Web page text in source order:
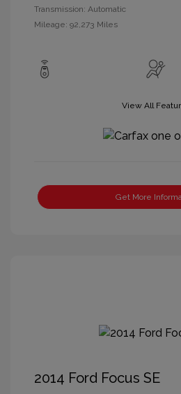
Transmission: Automatic
Mileage: 92,273 Miles
View All
Get More
2014 Ford Focus SE